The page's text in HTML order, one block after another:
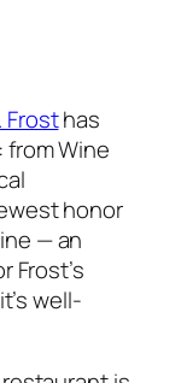
Frosthas
fromWine
honor
— an
Frost’s
well-